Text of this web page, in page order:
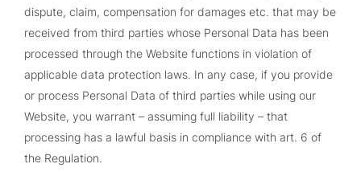
dispute, claim, compensation for damages etc. that may be
received from third parties whose Personal Data has been
processed through the Website functions in violation of
applicable data protection laws. In any case, if you provide
or process Personal Data of third parties while using our
Website, you warrant – assuming full liability – that
processing has a lawful basis in compliance with art. 6 of
the Regulation.